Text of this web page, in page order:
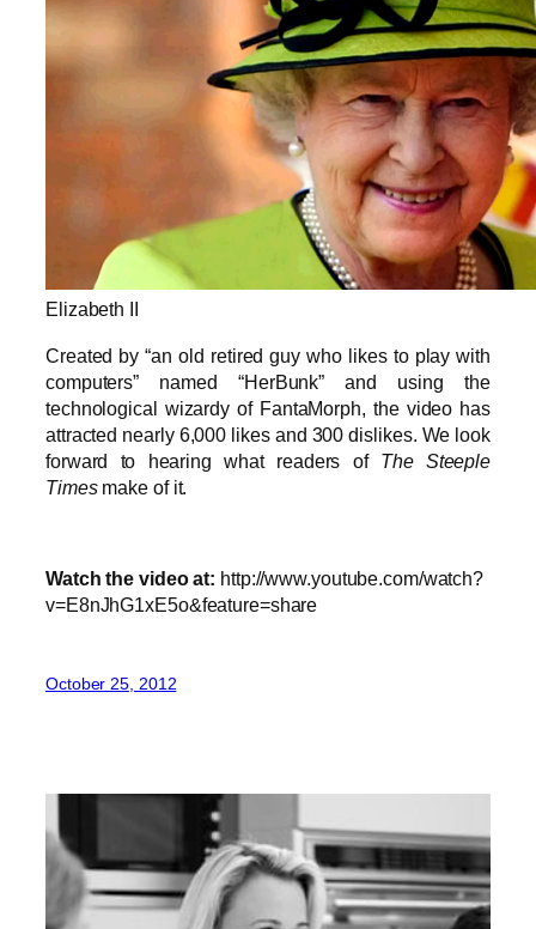
Elizabeth II
Created by “an old retired guy who likes to play with
computers” named “HerBunk” and using the
technological wizardy of FantaMorph, the video has
attracted nearly 6,000 likes and 300 dislikes. We look
forward to hearing what readers of The Steeple
Timesmake of it.
Watch the video at: http://www.youtube.com/watch?
v=E8nJhG1xE5o&feature=share
October 25, 2012